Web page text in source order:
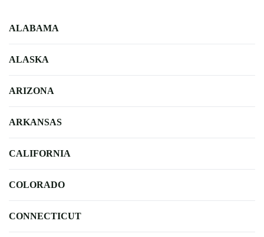
ALABAMA
ALASKA
ARIZONA
ARKANSAS
CALIFORNIA
COLORADO
CONNECTICUT